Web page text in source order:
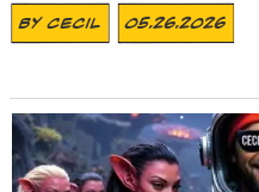
ByCecil 05.26.2026